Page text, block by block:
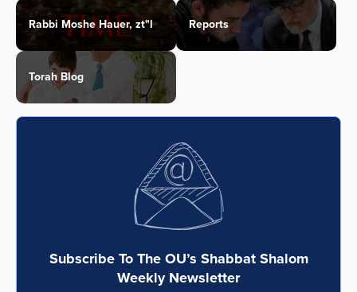
Rabbi Moshe Hauer, zt"l Reports
Torah Blog
Subscribe To The OU’s Shabbat Shalom
Weekly Newsletter